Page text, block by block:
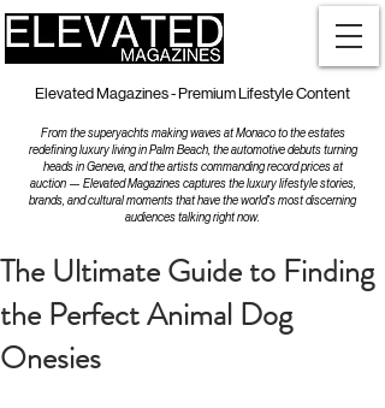
Elevated Magazines - Premium Lifestyle Content
From the superyachts making waves at Monaco to the estates
redefining luxury living in Palm Beach, the automotive debuts turning
heads in Geneva, and the artists commanding record prices at
auction — Elevated Magazines captures the luxury lifestyle stories,
brands, and cultural moments that have the world's most discerning
audiences talking right now.
The Ultimate Guide to Finding
the Perfect Animal Dog
Onesies